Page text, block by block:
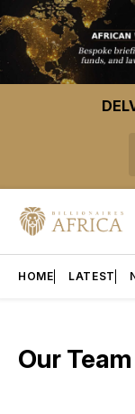
HOME LATEST
Our Team